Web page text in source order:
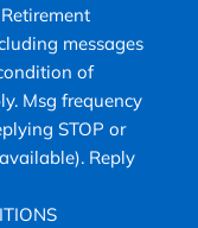
messages
of
Msg frequency
STOP or
Reply